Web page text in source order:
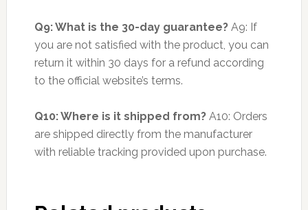
Q9: What is the 30-day guarantee?A9: If
you are not satisfied with the product, you can
return it within 30 days for a refund according
to the official website’s terms.
Q10: Where is it shipped from?A10: Orders
are shipped directly from the manufacturer
with reliable tracking provided upon purchase.